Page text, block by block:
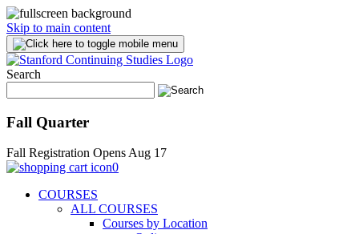
Skip to main content
Search
Fall Quarter
Fall Registration Opens Aug 17
0
COURSES
ALL COURSES
Courses by Location